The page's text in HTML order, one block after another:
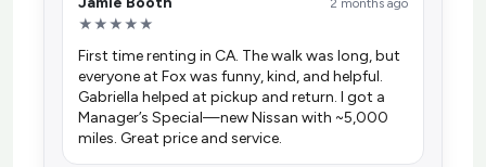
★★★★★
First time renting in CA. The walk was long, but
everyone at Fox was funny, kind, and helpful.
Gabriella helped at pickup and return. I got a
Manager’s Special—new Nissan with ~5,000
miles. Great price and service.